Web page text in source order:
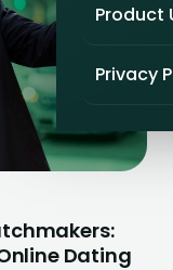
Product
Privacy
Dating